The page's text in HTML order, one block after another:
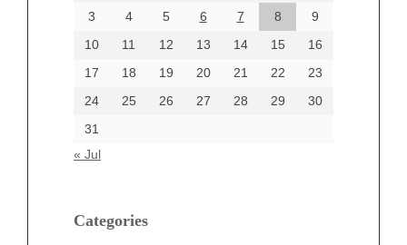
3
4 5 6 7 8
9
10
11 12 13 14 15
16
17
18 19 20 21 22
23
24
25 26 27 28 29
30
31
« Jul
Categories
June 2024
Categories
beauty